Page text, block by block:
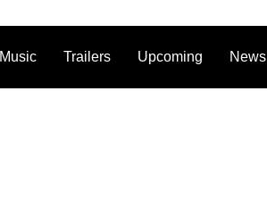
Music Trailers Upcoming News